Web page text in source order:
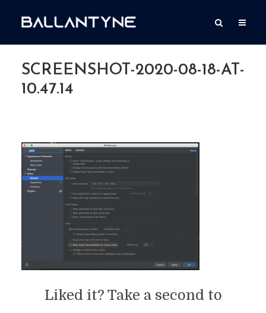
SCREENSHOT-2020-08-18-AT-
10.47.14
Liked it? Take a second to